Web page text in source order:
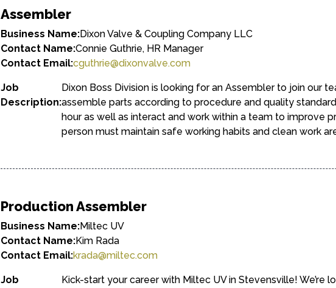
Assembler
Business Name:Dixon Valve & Coupling Company LLC
Contact Name:Connie Guthrie, HR Manager
Contact Email:cguthrie@dixonvalve.com
Job
Description:
Dixon Boss Division is looking for an Assembler to join our
assemble parts according to procedure and quality
hour as well as interact and work within a team to improve
person must maintain safe working habits and clean work
Production Assembler
Business Name:Miltec UV
Contact Name:Kim Rada
Contact Email:krada@miltec.com
Job
Kick-start your career with Miltec UV in Stevensville! We’re